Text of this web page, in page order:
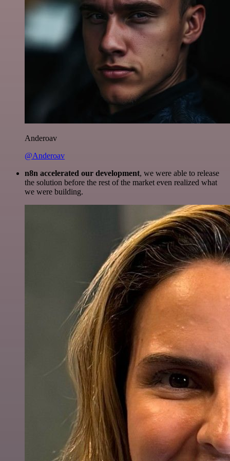
Anderoav
@Anderoav
n8n accelerated our development, we were able to release
the solution before the rest of the market even realized what
we were building.